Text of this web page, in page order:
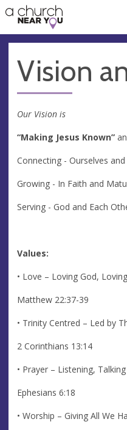
👏
😇
❤️
🥧
👋
Vision
Our Vision is
“Making Jesus Known”
Connecting - Ourselves
Growing - In Faith and
Serving - God and Each
Values:
• Love – Loving God,
Matthew 22:37-39
• Trinity Centred – Led by
2 Corinthians 13:14
• Prayer – Listening,
Ephesians 6:18
• Worship – Giving All We